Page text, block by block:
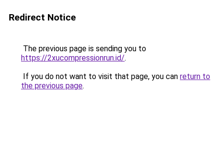
Redirect Notice
The previous page is sending you to
https://2xucompressionrun.id/.
If you do not want to visit that page, you can return to
the previous page.